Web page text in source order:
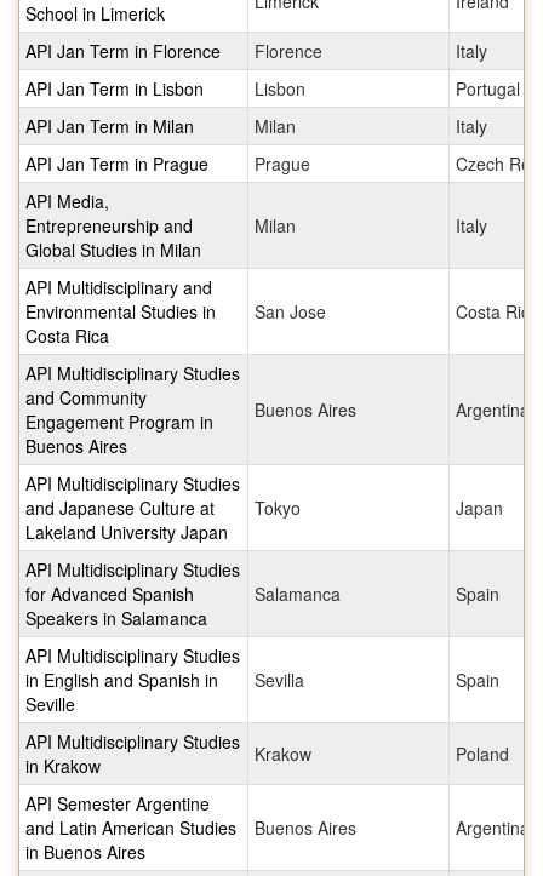
School in Limerick
API Jan Term in Florence Florence
Italy
API Jan Term in Lisbon
Lisbon
Portugal
API Jan Term in Milan
Milan
Italy
API Jan Term in Prague
Prague
Czech
API Media,
Entrepreneurship and
Global Studies in Milan
Milan Italy
API Multidisciplinary and
Environmental Studies in
Costa Rica
San Jose Costa Rica
API Multidisciplinary Studies
and Community
Engagement Program in
Buenos Aires
Buenos Aires Argentina
API Multidisciplinary Studies
and Japanese Culture at
Lakeland University Japan
Tokyo Japan
API Multidisciplinary Studies
for Advanced Spanish
Speakers in Salamanca
Salamanca Spain
API Multidisciplinary Studies
in English and Spanish in
Seville
Sevilla Spain
API Multidisciplinary Studies
in Krakow
Krakow Poland
API Semester Argentine
and Latin American Studies
in Buenos Aires
Buenos Aires Argentina